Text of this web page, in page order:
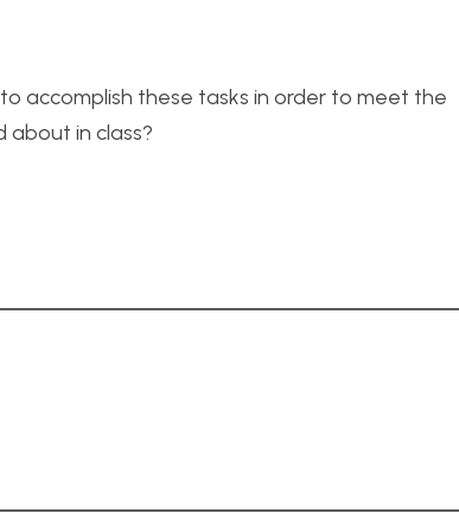
accomplish these tasks in order to meet the
in class?